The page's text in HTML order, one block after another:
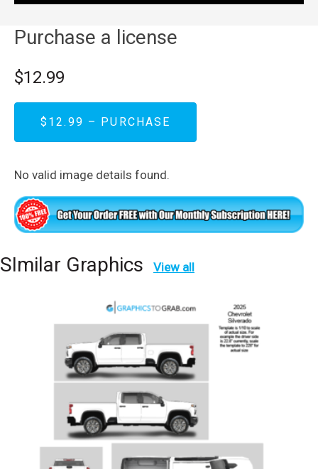
Purchase a license
$12.99
$12.99 – PURCHASE
No valid image details found.
SImilar Graphics View all